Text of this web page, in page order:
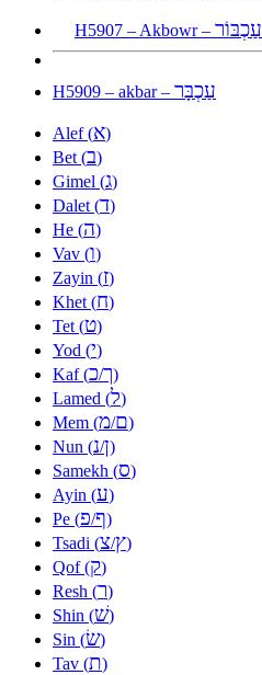
H5907 – Akbowr – עַכְבּוֹר
H5909 – akbar – עַכְבָּר
Alef (א)
Bet (ב)
Gimel (ג)
Dalet (ד)
He (ה)
Vav (ו)
Zayin (ז)
Khet (ח)
Tet (ט)
Yod (י)
Kaf (כ/ך)
Lamed (ל)
Mem (מ/ם)
Nun (נ/ן)
Samekh (ס)
Ayin (ע)
Pe (פ/ף)
Tsadi (צ/ץ)
Qof (ק)
Resh (ר)
Shin (שׁ)
Sin (שׂ)
Tav (ת)